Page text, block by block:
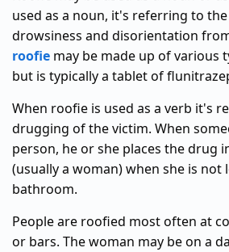
used as a noun, it's referring to
drowsiness and disorientation
roofie may be made up of various
but is typically a tablet of
When roofie is used as a verb it's
drugging of the victim. When
person, he or she places the drug
(usually a woman) when she is
bathroom.
People are roofied most often at
or bars. The woman may be on a